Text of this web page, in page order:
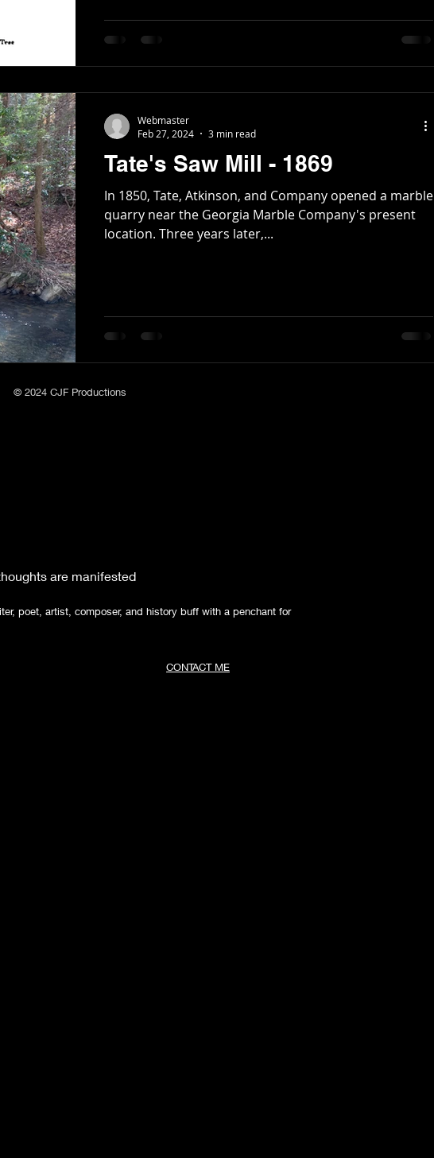
Tate's Saw Mill - 1869
In 1850, Tate, Atkinson, and Company opened a marble
quarry near the Georgia Marble Company's present
location. Three years later,...
Webmaster
Feb 27, 2024
3 min read
© 2024 CJF Productions
are manifested
poet, artist, composer, and history buff with a penchant for
CONTACT ME